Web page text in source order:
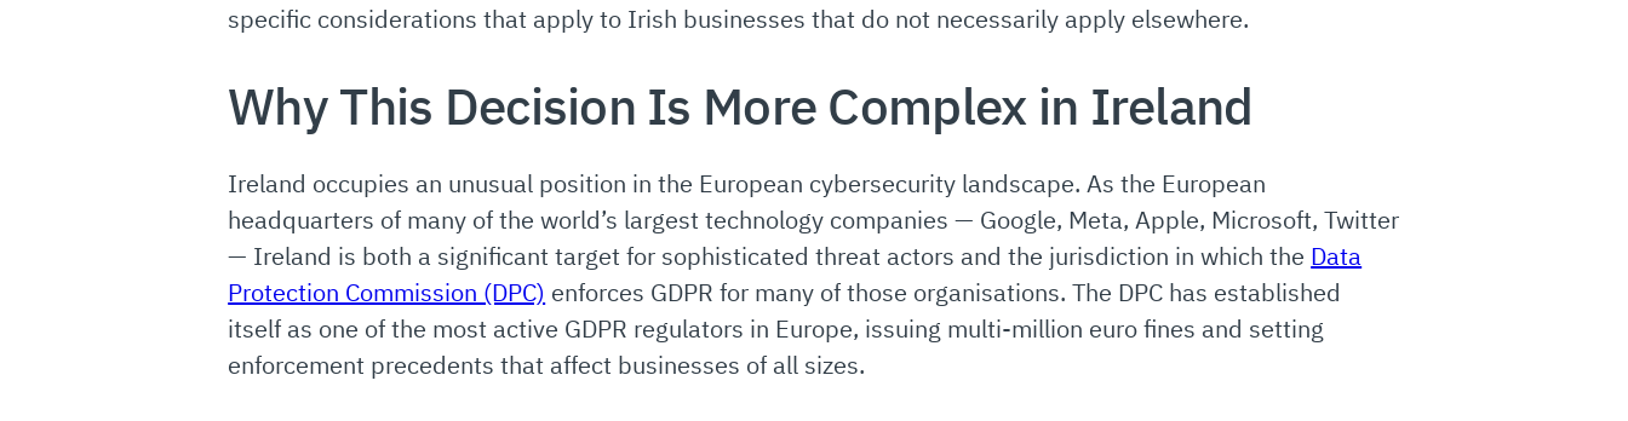
specific considerations that apply to Irish businesses that do not necessarily apply elsewhere.
Why This Decision Is More Complex in Ireland
Ireland occupies an unusual position in the European cybersecurity landscape. As the European
headquarters of many of the world’s largest technology companies — Google, Meta, Apple, Microsoft, Twitter
— Ireland is both a significant target for sophisticated threat actors and the jurisdiction in which the Data
Protection Commission (DPC) enforces GDPR for many of those organisations. The DPC has established
itself as one of the most active GDPR regulators in Europe, issuing multi-million euro fines and setting
enforcement precedents that affect businesses of all sizes.